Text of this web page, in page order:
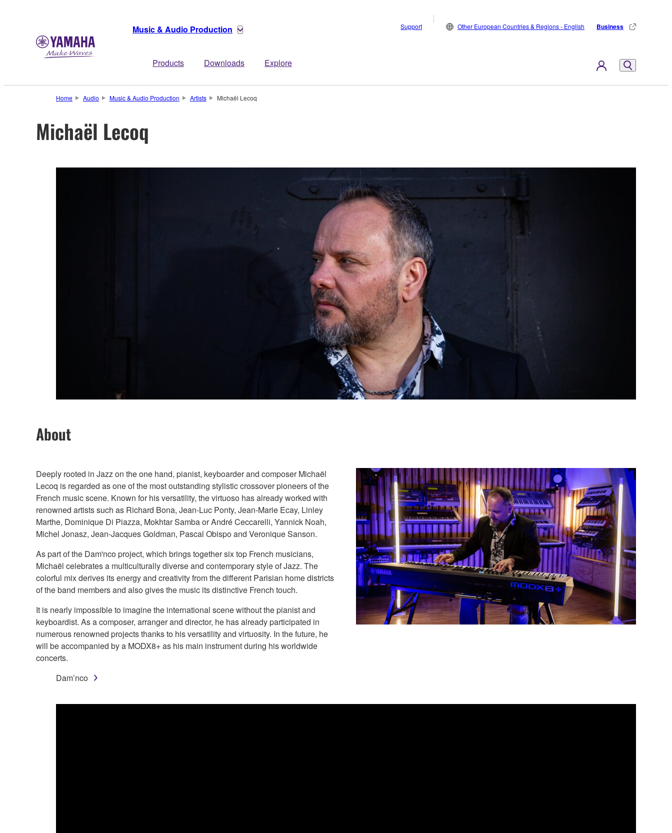
Music & Audio Production
Products Downloads Explore
Support Other European Countries & Regions - English Business
Home Audio Music & Audio Production Artists Michaël Lecoq
Michaël Lecoq
About
Deeply rooted in Jazz on the one hand, pianist, keyboarder and composer Michaël
Lecoq is regarded as one of the most outstanding stylistic crossover pioneers of the
French music scene. Known for his versatility, the virtuoso has already worked with
renowned artists such as Richard Bona, Jean-Luc Ponty, Jean-Marie Ecay, Linley
Marthe, Dominique Di Piazza, Mokhtar Samba or André Ceccarelli, Yannick Noah,
Michel Jonasz, Jean-Jacques Goldman, Pascal Obispo and Veronique Sanson.
As part of the Dam'nco project, which brings together six top French musicians,
Michaël celebrates a multiculturally diverse and contemporary style of Jazz. The
colorful mix derives its energy and creativity from the different Parisian home districts
of the band members and also gives the music its distinctive French touch.
It is nearly impossible to imagine the international scene without the pianist and
keyboardist. As a composer, arranger and director, he has already participated in
numerous renowned projects thanks to his versatility and virtuosity. In the future, he
will be accompanied by a MODX8+ as his main instrument during his worldwide
concerts.
Dam’nco